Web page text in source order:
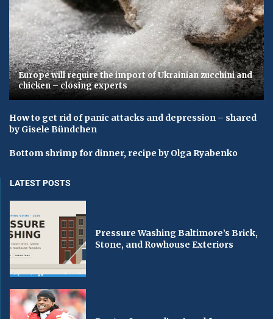
Europe will require the import of Ukrainian zucchini and
chicken – closing experts
How to get rid of panic attacks and depression – shared
by Gisele Bündchen
Bottom shrimp for dinner, recipe by Olga Ryabenko
LATEST POSTS
Pressure Washing Baltimore’s Brick,
Stone, and Rowhouse Exteriors